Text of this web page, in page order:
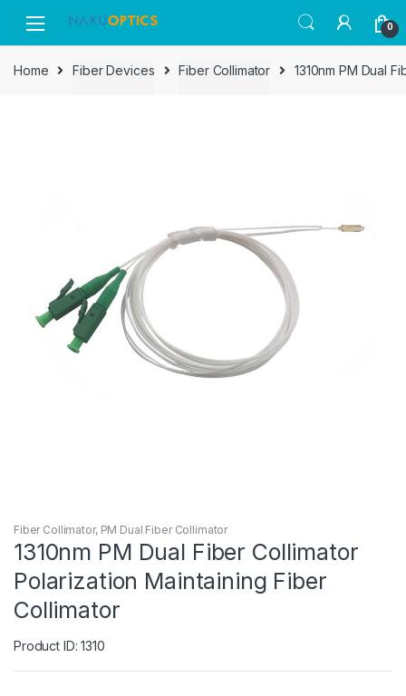
navigation
content
0
Home Fiber Devices Fiber Collimator 1310nm PM Dual
Fiber Collimator, PM Dual Fiber Collimator
1310nm PM Dual Fiber Collimator
Polarization Maintaining Fiber
Collimator
Product ID: 1310